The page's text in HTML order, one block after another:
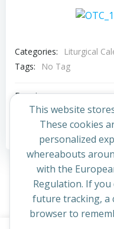
Categories:
Liturgical
Tags:
No Tag
Post
Previous post
This website
These cookies
personalized
whereabouts
with the
Regulation. If
future tracking, a
browser to